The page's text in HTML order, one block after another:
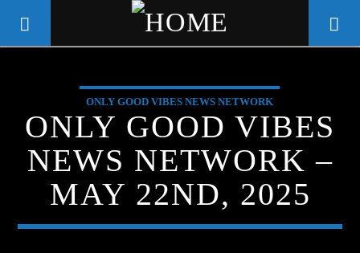
WGSO RADIO
COMMUNITY VOICE OF THE
CRESCENT CITY
ONLY GOOD VIBES NEWS NETWORK
ONLY GOOD VIBES
NEWS NETWORK –
MAY 22ND, 2025